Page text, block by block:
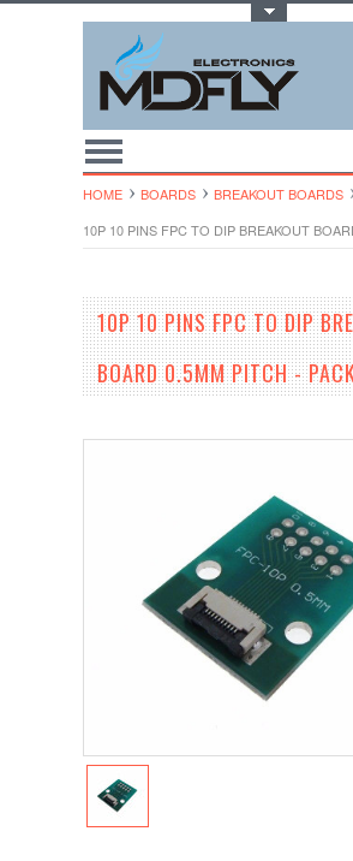
HOME BOARDS
BREAKOUT BOARDS
10P 10 PINS FPC TO DIP BREAKOUT
10P 10 PINS FPC TO DIP
BOARD 0.5MM PITCH -